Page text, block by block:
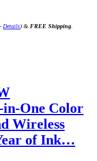
Details) & FREE Shipping
One Color
Wireless
of Ink…